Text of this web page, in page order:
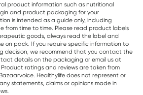
product information such as nutritional
and product packaging for your
is intended as a guide only, including
from time to time. Please read product labels
goods, always read the label and
on pack. If you require specific information to
decision, we recommend that you contact the
details on the packaging or email us at
ratings and reviews are taken from
Healthylife does not represent or
statements, claims or opinions made in